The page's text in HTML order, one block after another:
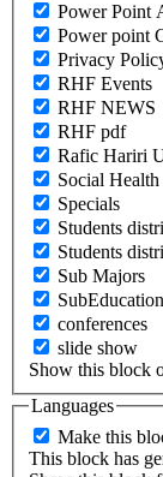
Power Point
Power point
Privacy
RHF Events
RHF NEWS
RHF pdf
Rafic Hariri
Social Health
Specials
Students
Students
Sub Majors
SubEducation
conferences
slide show
Show this block
Languages
Make this
This block has